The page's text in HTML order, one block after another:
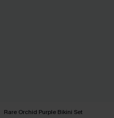
Rare Orchid Purple Bikini Set